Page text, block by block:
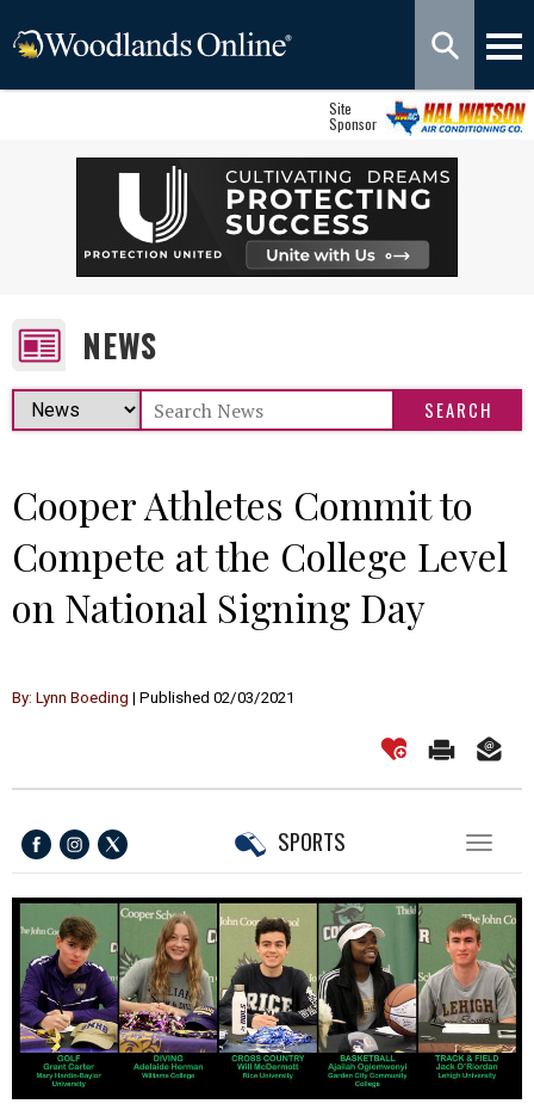
Site
Sponsor
NEWS
Cooper Athletes Commit to
Compete at the College Level
on National Signing Day
By: Lynn Boeding | Published 02/03/2021
Toggle
SPORTS